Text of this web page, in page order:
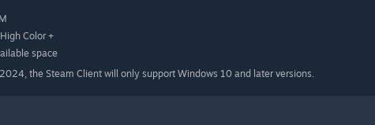
Color +
space
the Steam Client will only support Windows 10 and later versions.